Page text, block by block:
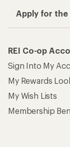
Apply for the
REI Co-op
Sign Into My
My Rewards
My Wish Lists
Membership